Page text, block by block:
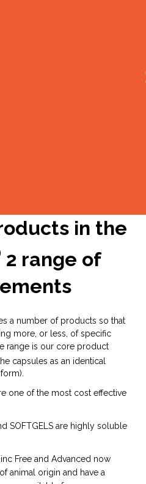
3
in the
2 range of
a number of products so that
more, or less, of specific
range is our core product
capsules as an identical
one of the most cost effective
SOFTGELS are highly soluble
Free and Advanced now
animal origin and have a